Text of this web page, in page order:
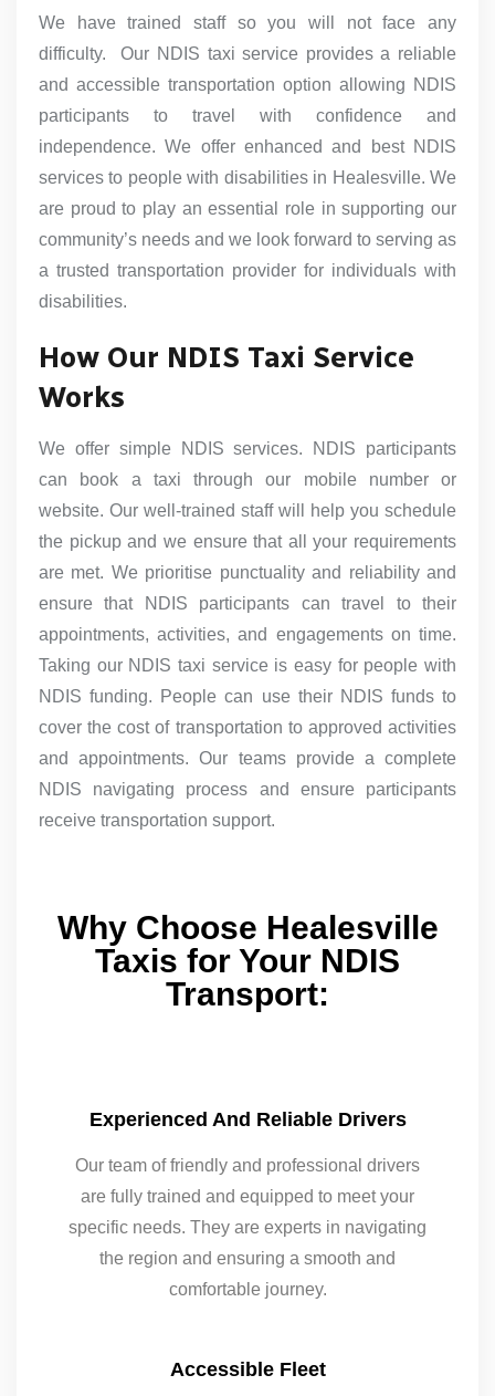
We have trained staff so you will not face any
difficulty. Our NDIS taxi service provides a reliable
and accessible transportation option allowing NDIS
participants to travel with confidence and
independence. We offer enhanced and best NDIS
services to people with disabilities in Healesville. We
are proud to play an essential role in supporting our
community’s needs and we look forward to serving as
a trusted transportation provider for individuals with
disabilities.
How Our NDIS Taxi Service
Works
We offer simple NDIS services. NDIS participants
can book a taxi through our mobile number or
website. Our well-trained staff will help you schedule
the pickup and we ensure that all your requirements
are met. We prioritise punctuality and reliability and
ensure that NDIS participants can travel to their
appointments, activities, and engagements on time.
Taking our NDIS taxi service is easy for people with
NDIS funding. People can use their NDIS funds to
cover the cost of transportation to approved activities
and appointments. Our teams provide a complete
NDIS navigating process and ensure participants
receive transportation support.
Why Choose Healesville
Taxis for Your NDIS
Transport:
Experienced And Reliable Drivers
Our team of friendly and professional drivers
are fully trained and equipped to meet your
specific needs. They are experts in navigating
the region and ensuring a smooth and
comfortable journey.
Accessible Fleet